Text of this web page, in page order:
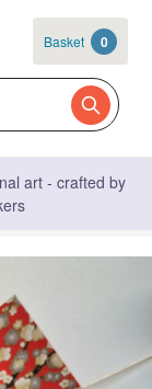
Basket 0
art - crafted by